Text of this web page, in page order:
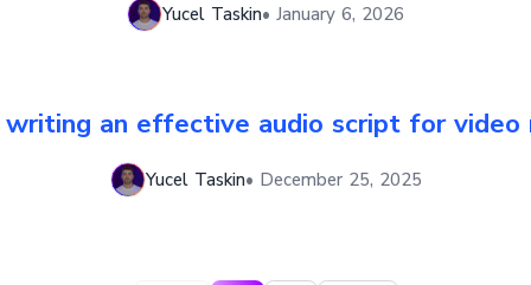
Yucel Taskin• January 6, 2026
an effective audio script for video
Yucel Taskin• December 25, 2025